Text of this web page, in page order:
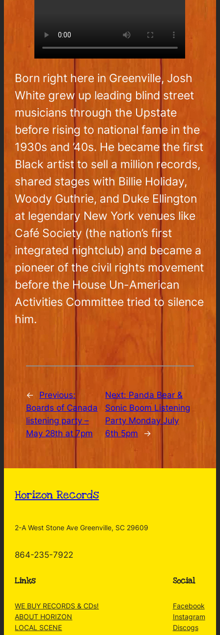
Born right here in Greenville, Josh
White grew up leading blind street
musicians through the Upstate
before rising to national fame in the
1930s and ’40s. He became the first
Black artist to sell a million records,
shared stages with Billie Holiday,
Woody Guthrie, and Duke Ellington
at legendary New York venues like
Café Society (the nation’s first
integrated nightclub) and became a
pioneer of the civil rights movement
before the House Un-American
Activities Committee tried to silence
him.
←
Previous:
Boards of Canada
listening party –
May 28th at 7pm
Next: Panda Bear &
Sonic Boom Listening
Party Monday July
6th 5pm
→
Horizon Records
2-A West Stone Ave Greenville, SC 29609
864-235-7922
Links
WE BUY RECORDS & CDs!
ABOUT HORIZON
LOCAL SCENE
Social
Facebook
Instagram
Discogs